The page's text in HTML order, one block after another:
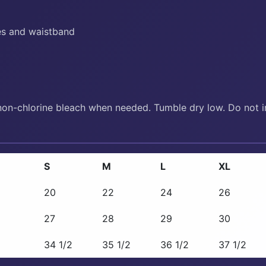
and waistband
chlorine bleach when needed. Tumble dry low. Do
S M L XL
20 22 24 26
27 28 29 30
34 1/2 35 1/2 36 1/2 37 1/2